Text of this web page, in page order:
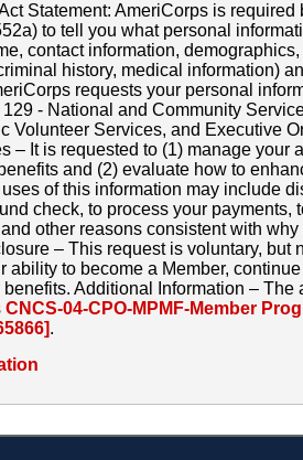
Statement: AmeriCorps is
to tell you what personal
contact information,
history, medical information)
requests your personal
- National and Community
Volunteer Services, and Executive
– It is requested to (1) manage your
and (2) evaluate how to
of this information may include
check, to process your payments,
other reasons consistent with
– This request is voluntary, but
ability to become a Member,
benefits. Additional Information –
CNCS-04-CPO-MPMF-Member
.